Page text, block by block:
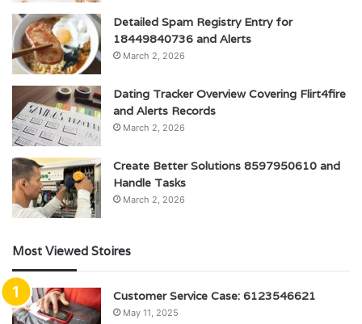
Detailed Spam Registry Entry for
18449840736 and Alerts
March 2, 2026
Dating Tracker Overview Covering Flirt4fire
and Alerts Records
March 2, 2026
Create Better Solutions 8597950610 and
Handle Tasks
March 2, 2026
Most Viewed Stoires
Customer Service Case: 6123546621
May 11, 2025